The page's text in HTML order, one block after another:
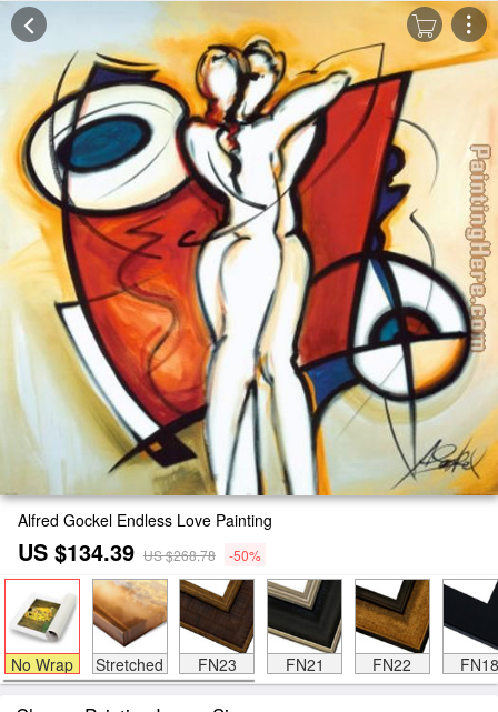
Alfred Gockel Endless Love Painting
US $134.39 US $268.78 -50%
No Wrap Stretched FN23 FN21 FN22 FN18